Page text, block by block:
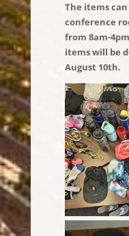
The items
conference
from 8am-
items will be
August 10th.